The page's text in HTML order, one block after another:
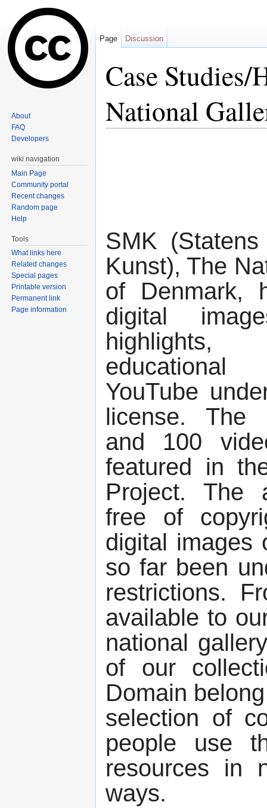
Case
National
SMK
Kunst), The
of Denmark,
digital
YouTube
license. The
and 100
featured in
Project. The
free of
digital images
so far been
restrictions.
available to
national
of our
Domain
selection of
people use
resources in
ways.
Page Discussion
About
FAQ
Developers
wiki navigation
Main Page
Community portal
Recent changes
Random page
Help
Tools
What links here
Related changes
Special pages
Printable version
Permanent link
Page information